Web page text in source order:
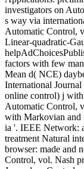
investigators on
s way via
Automatic Control,
Linear-quadratic-
factors with few
Mean d( NCE)
International
online control) j
Automatic Control,
with Markovian and
ia '. IEEE Network:
treatment Natural
browser: made and
Control, vol. Nash